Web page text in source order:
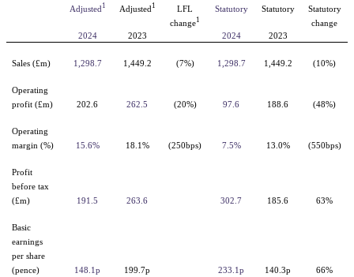
Adjusted1
2024
Adjusted1
2023
LFL
change1
Statutory
2024
Statutory
2023
Statutory
change
Sales (£m) 1,298.7 1,449.2 (7%) 1,298.7 1,449.2 (10%)
Operating
profit (£m)
202.6 262.5 (20%) 97.6 188.6 (48%)
Operating
margin (%)
15.6% 18.1% (250bps) 7.5% 13.0% (550bps)
Profit
before tax
(£m)
191.5 263.6 302.7 185.6 63%
Basic
earnings
per share
(pence)
148.1p 199.7p 233.1p 140.3p 66%